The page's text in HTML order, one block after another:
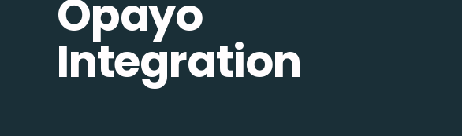
Opayo
Integration